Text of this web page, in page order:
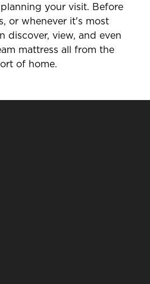
your visit. Before
or whenever it's most
discover, view, and even
mattress all from the
of home.